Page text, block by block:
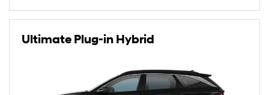
Ultimate Plug-in Hybrid